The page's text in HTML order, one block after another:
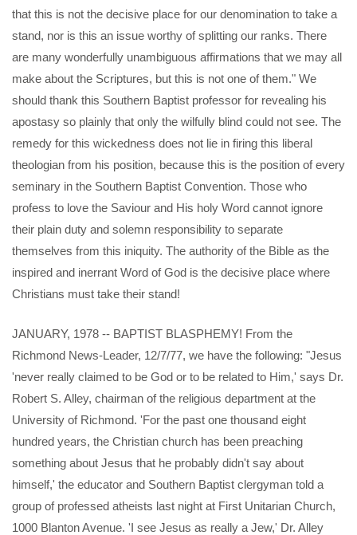
that this is not the decisive place for our denomination to take a
stand, nor is this an issue worthy of splitting our ranks. There
are many wonderfully unambiguous affirmations that we may all
make about the Scriptures, but this is not one of them." We
should thank this Southern Baptist professor for revealing his
apostasy so plainly that only the wilfully blind could not see. The
remedy for this wickedness does not lie in firing this liberal
theologian from his position, because this is the position of every
seminary in the Southern Baptist Convention. Those who
profess to love the Saviour and His holy Word cannot ignore
their plain duty and solemn responsibility to separate
themselves from this iniquity. The authority of the Bible as the
inspired and inerrant Word of God is the decisive place where
Christians must take their stand!
JANUARY, 1978 -- BAPTIST BLASPHEMY! From the
Richmond News-Leader, 12/7/77, we have the following: "Jesus
'never really claimed to be God or to be related to Him,' says Dr.
Robert S. Alley, chairman of the religious department at the
University of Richmond. 'For the past one thousand eight
hundred years, the Christian church has been preaching
something about Jesus that he probably didn't say about
himself,' the educator and Southern Baptist clergyman told a
group of professed atheists last night at First Unitarian Church,
1000 Blanton Avenue. 'I see Jesus as really a Jew,' Dr. Alley